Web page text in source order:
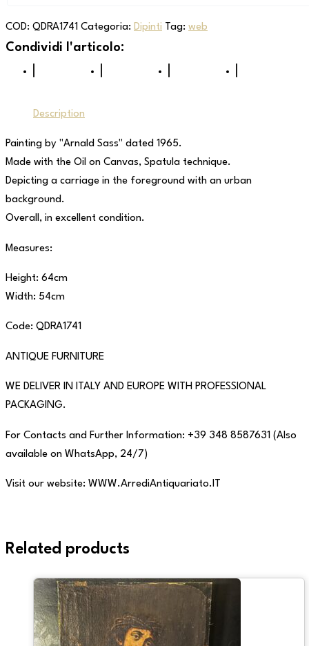
COD: QDRA1741 Categoria: Dipinti Tag: web
Description
Painting by "Arnald Sass" dated 1965.
Made with the Oil on Canvas, Spatula technique.
Depicting a carriage in the foreground with an urban
background.
Overall, in excellent condition.
Measures:
Height: 64cm
Width: 54cm
Code: QDRA1741
ANTIQUE FURNITURE
WE DELIVER IN ITALY AND EUROPE WITH PROFESSIONAL
PACKAGING.
For Contacts and Further Information: +39 348 8587631 (Also
available on WhatsApp, 24/7)
Visit our website: WWW.ArrediAntiquariato.IT
Related products